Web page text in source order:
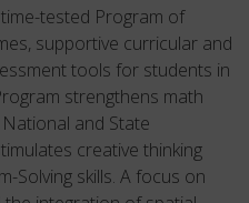
tested Program of
supportive curricular and
tools for students in
strengthens math
and State
creative thinking
Solving skills. A focus on